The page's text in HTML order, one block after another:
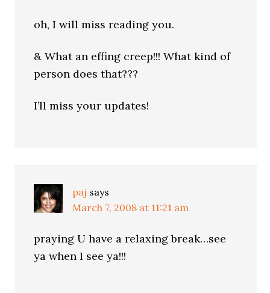
oh, I will miss reading you.
& What an effing creep!!! What kind of
person does that???
I’ll miss your updates!
paj says
March 7, 2008 at 11:21 am
praying U have a relaxing break…see
ya when I see ya!!!